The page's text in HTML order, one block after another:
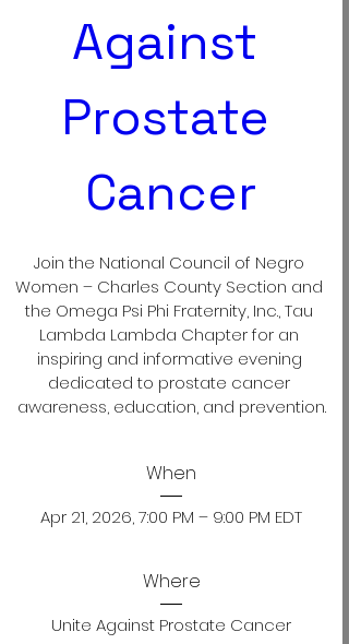
Against
Prostate
Cancer
Join the National Council of Negro
Women – Charles County Section and
the Omega Psi Phi Fraternity, Inc., Tau
Lambda Lambda Chapter for an
inspiring and informative evening
dedicated to prostate cancer
awareness, education, and prevention.
When
Apr 21, 2026, 7:00 PM – 9:00 PM EDT
Where
Unite Against Prostate Cancer